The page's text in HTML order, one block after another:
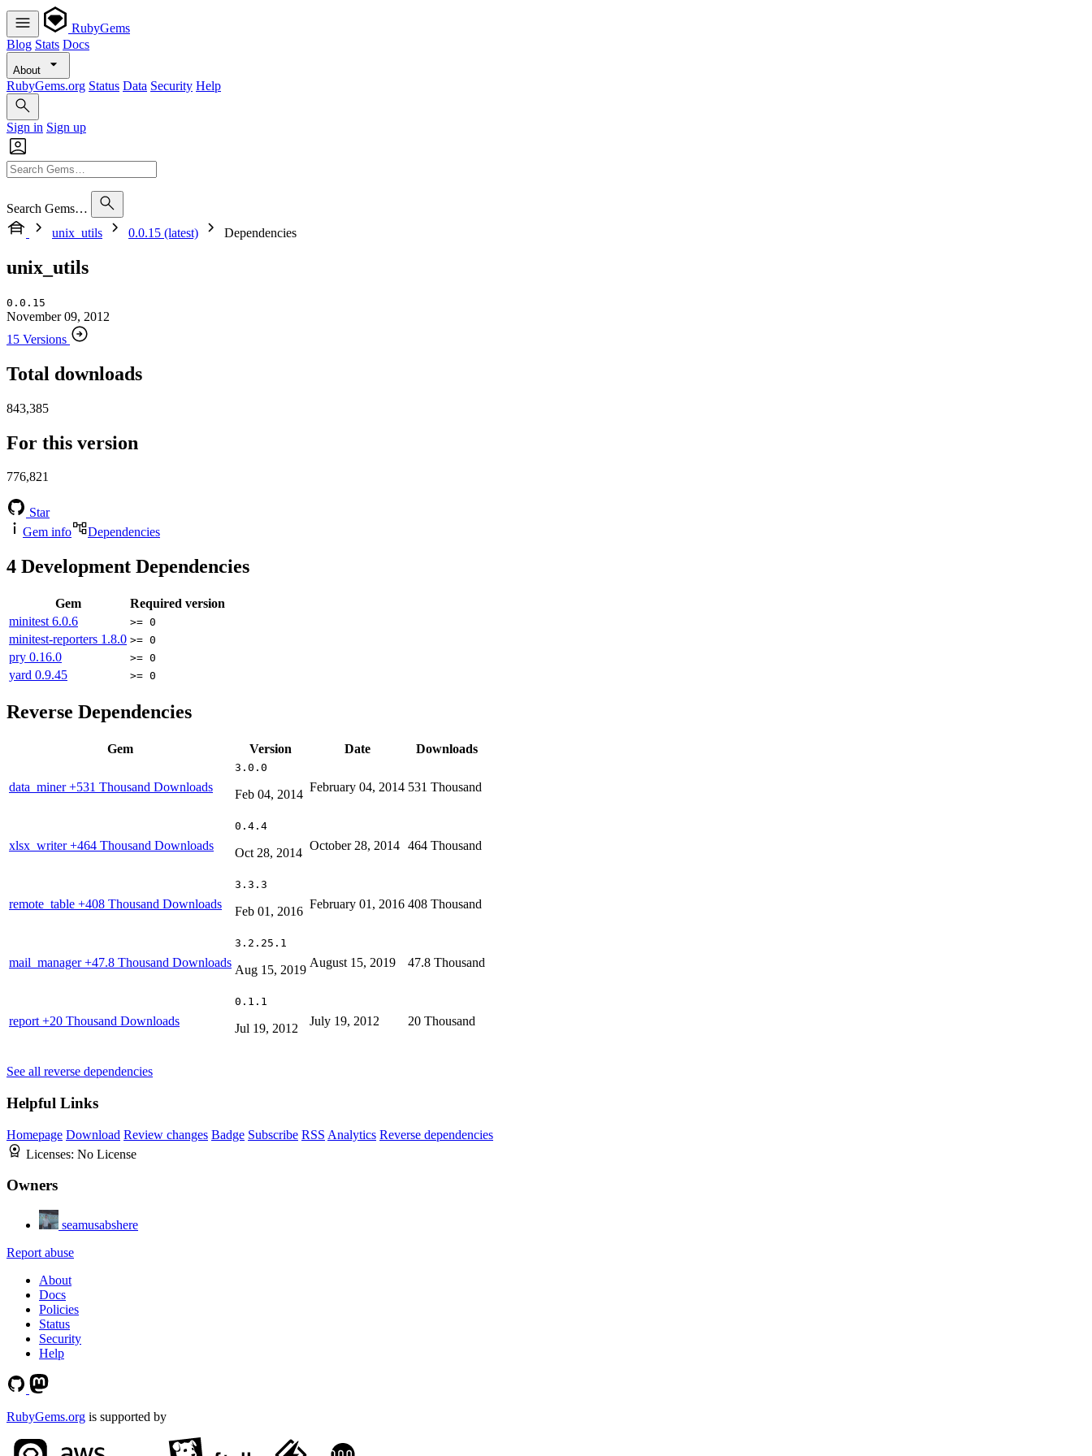
RubyGems
Blog Stats Docs
About
RubyGems.org Status Data Security Help
Sign in Sign up
Search Gems…
unix_utils
0.0.15 (latest) Dependencies
unix_utils
0.0.15
November 09, 2012
15 Versions
Total downloads
843,385
For this version
776,821
Star
Gem info
Dependencies
4 Development Dependencies
Gem
Required version
minitest 6.0.6 >= 0
minitest-reporters 1.8.0 >= 0
pry 0.16.0 >= 0
yard 0.9.45 >= 0
Reverse Dependencies
Gem Version Date Downloads
data_miner+531 Thousand Downloads
3.0.0
Feb 04, 2014
February 04, 2014 531 Thousand
xlsx_writer+464 Thousand Downloads
0.4.4
Oct 28, 2014
October 28, 2014 464 Thousand
remote_table +408 Thousand Downloads
3.3.3
Feb 01, 2016
February 01, 2016 408 Thousand
mail_manager+47.8 Thousand Downloads
3.2.25.1
Aug 15, 2019
August 15, 2019 47.8 Thousand
report +20 Thousand Downloads
0.1.1
Jul 19, 2012
July 19, 2012 20 Thousand
See all reverse dependencies
Helpful Links
Homepage Download Review changes Badge Subscribe RSS Analytics Reverse dependencies
Licenses: No License
Owners
seamusabshere
Report abuse
About
Docs
Policies
Status
Security
Help
RubyGems.org is supported by